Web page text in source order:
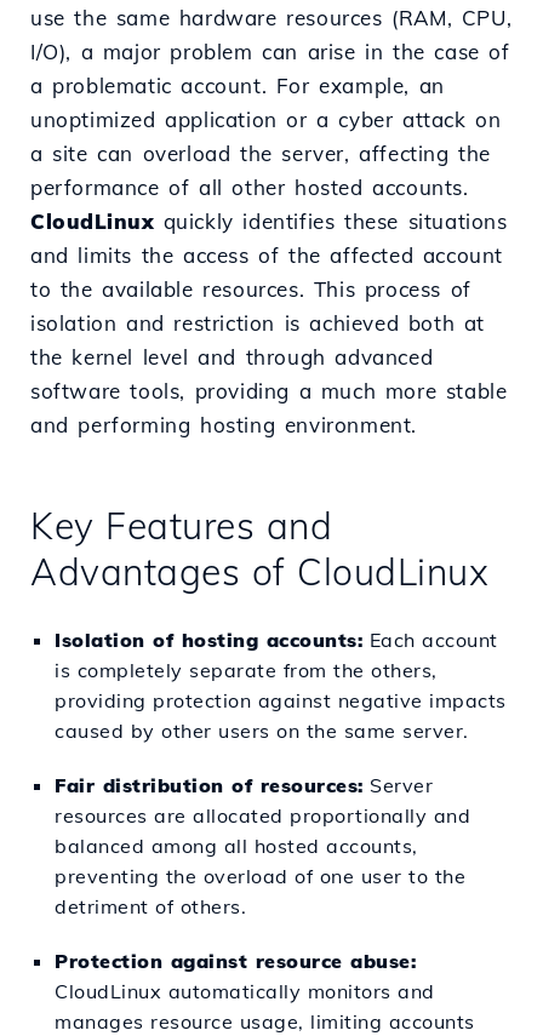
use the same hardware resources (RAM, CPU,
I/O), a major problem can arise in the case of
a problematic account. For example, an
unoptimized application or a cyber attack on
a site can overload the server, affecting the
performance of all other hosted accounts.
CloudLinux quickly identifies these situations
and limits the access of the affected account
to the available resources. This process of
isolation and restriction is achieved both at
the kernel level and through advanced
software tools, providing a much more stable
and performing hosting environment.
Key Features and
Advantages of CloudLinux
Isolation of hosting accounts: Each account
is completely separate from the others,
providing protection against negative impacts
caused by other users on the same server.
Fair distribution of resources: Server
resources are allocated proportionally and
balanced among all hosted accounts,
preventing the overload of one user to the
detriment of others.
Protection against resource abuse:
CloudLinux automatically monitors and
manages resource usage, limiting accounts